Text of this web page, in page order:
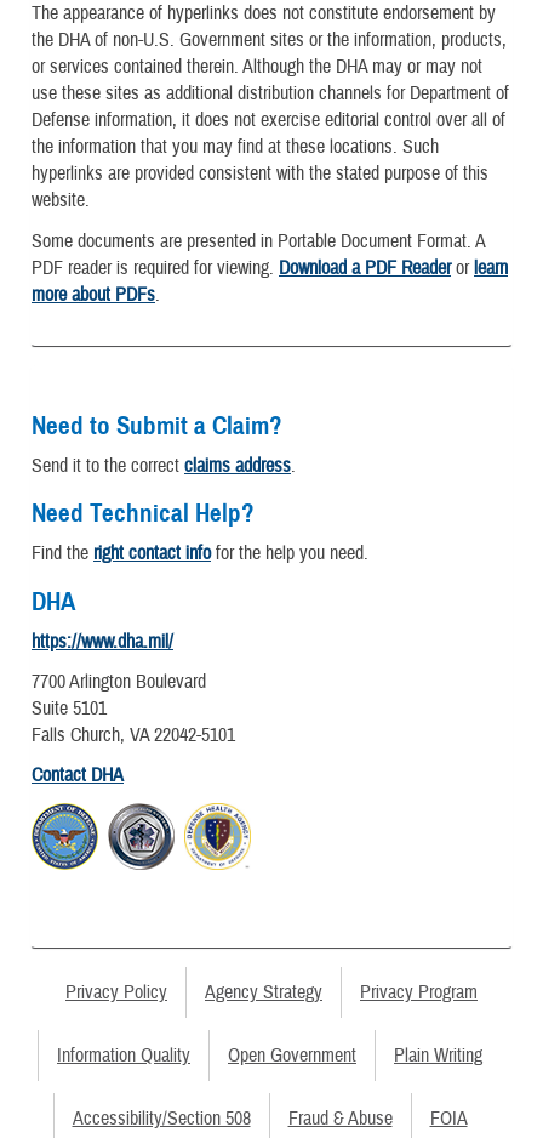
The appearance of hyperlinks does not constitute endorsement by
the DHA of non-U.S. Government sites or the information, products,
or services contained therein. Although the DHA may or may not
use these sites as additional distribution channels for Department of
Defense information, it does not exercise editorial control over all of
the information that you may find at these locations. Such
hyperlinks are provided consistent with the stated purpose of this
website.
Some documents are presented in Portable Document Format. A
PDF reader is required for viewing. Download a PDF Readerorlearn
more about PDFs.
Need to Submit a Claim?
Send it to the correct claims address.
Need Technical Help?
Find the right contact infofor the help you need.
DHA
https://www.dha.mil/
7700 Arlington Boulevard
Suite 5101
Falls Church, VA 22042-5101
Contact DHA
Privacy Policy Agency Strategy Privacy Program
Information Quality Open Government Plain Writing
Accessibility/Section 508 Fraud & Abuse FOIA